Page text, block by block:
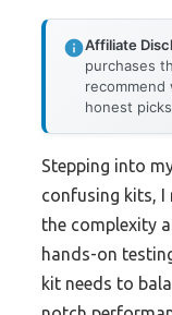
Affiliate
purchases
honest
Stepping into
confusing kits, I
the complexity
hands-on
kit needs to